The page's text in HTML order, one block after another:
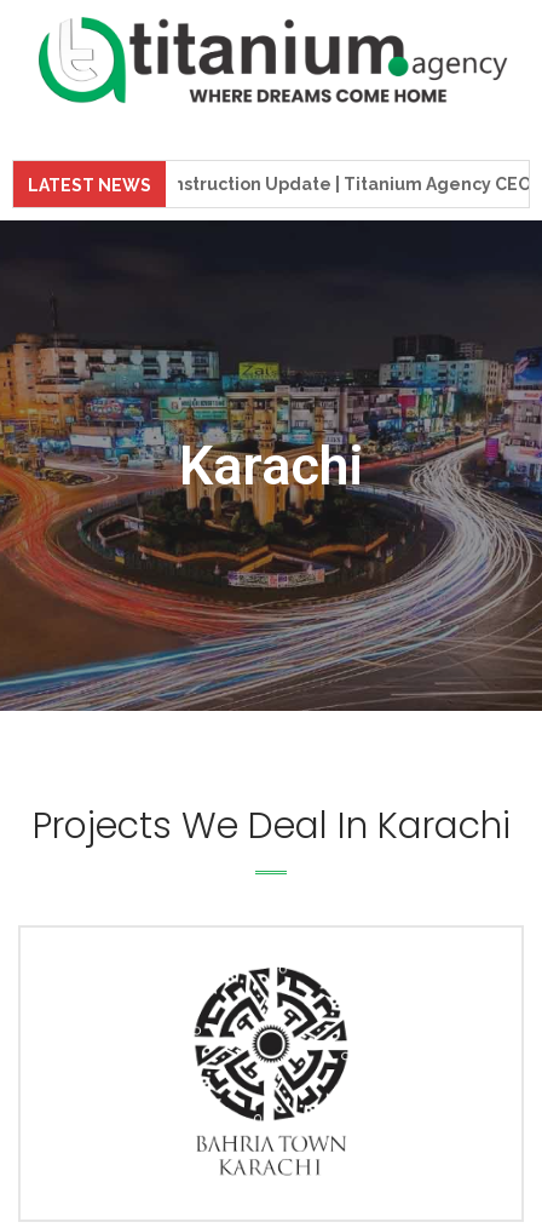
LATEST NEWS
Tower Construction Update | Titanium Agency CEO
Karachi
Projects We Deal In Karachi